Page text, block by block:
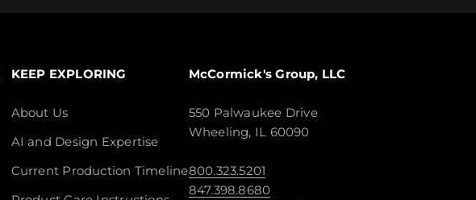
KEEP EXPLORING
About Us
AI and Design Expertise
Current Production Timeline
McCormick's Group, LLC
550 Palwaukee Drive
Wheeling, IL 60090
800.323.5201
847.398.8680